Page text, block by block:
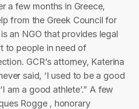
a few months in Greece,
from the Greek Council for
an NGO that provides legal
to people in need of
GCR’s attorney, Katerina
said, ‘I used to be a good
am a good athlete’.” A few
Rogge , honorary